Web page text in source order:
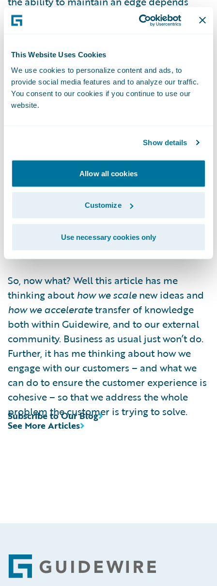
This Website Uses Cookies
We use cookies to personalize content and ads, to
provide social media features and to analyze our traffic.
You consent to our cookies if you continue to use our
website.
Show details
Allow all cookies
Customize
Use necessary cookies only
upon the ability to invent again, and again,
and again, never losing sight of “what is the
When competitive advantage depends on
how quickly new ideas can be developed,
launched, iterated, and reinvented, it is
vs. quality”, you may be asking? When you
read this article (and you already have,
right?), you might consider whether
accepting this speed vs. quality trade-off is
still viable. Rapid, high quality innovation
must learn to co-exist with rapid, high
quality execution. Or a moment of
competitive advantage could pass you by.
So, now what? Well this article has me
thinking abouthow we scalenew ideas and
how we acceleratetransfer of knowledge
both within Guidewire, and to our external
community. Business as usual just won’t do.
Further, it has me thinking about how we
engage with our customers – and what we
can do to ensure the customer experience is
cohesive – so that we address the whole
problem the customer is trying to solve.
See More Articles
Subscribe to Our Blog
Footer